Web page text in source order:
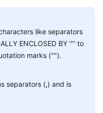
like separators
ENCLOSED BY '"' to
marks ("").
separators (,) and is